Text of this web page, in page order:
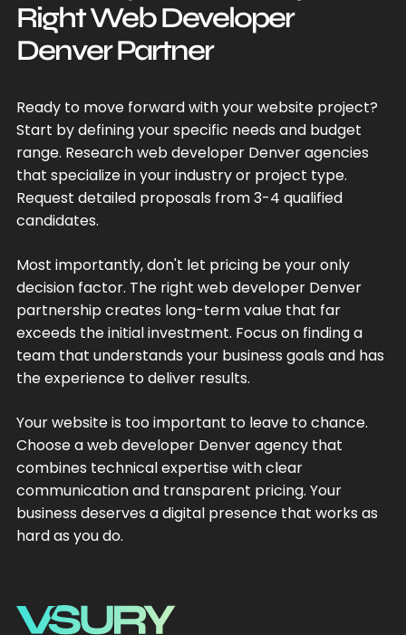
Right Web Developer
Denver Partner
Ready to move forward with your website project?
Start by defining your specific needs and budget
range. Research web developer Denver agencies
that specialize in your industry or project type.
Request detailed proposals from 3-4 qualified
candidates.
Most importantly, don't let pricing be your only
decision factor. The right web developer Denver
partnership creates long-term value that far
exceeds the initial investment. Focus on finding a
team that understands your business goals and has
the experience to deliver results.
Your website is too important to leave to chance.
Choose a web developer Denver agency that
combines technical expertise with clear
communication and transparent pricing. Your
business deserves a digital presence that works as
hard as you do.